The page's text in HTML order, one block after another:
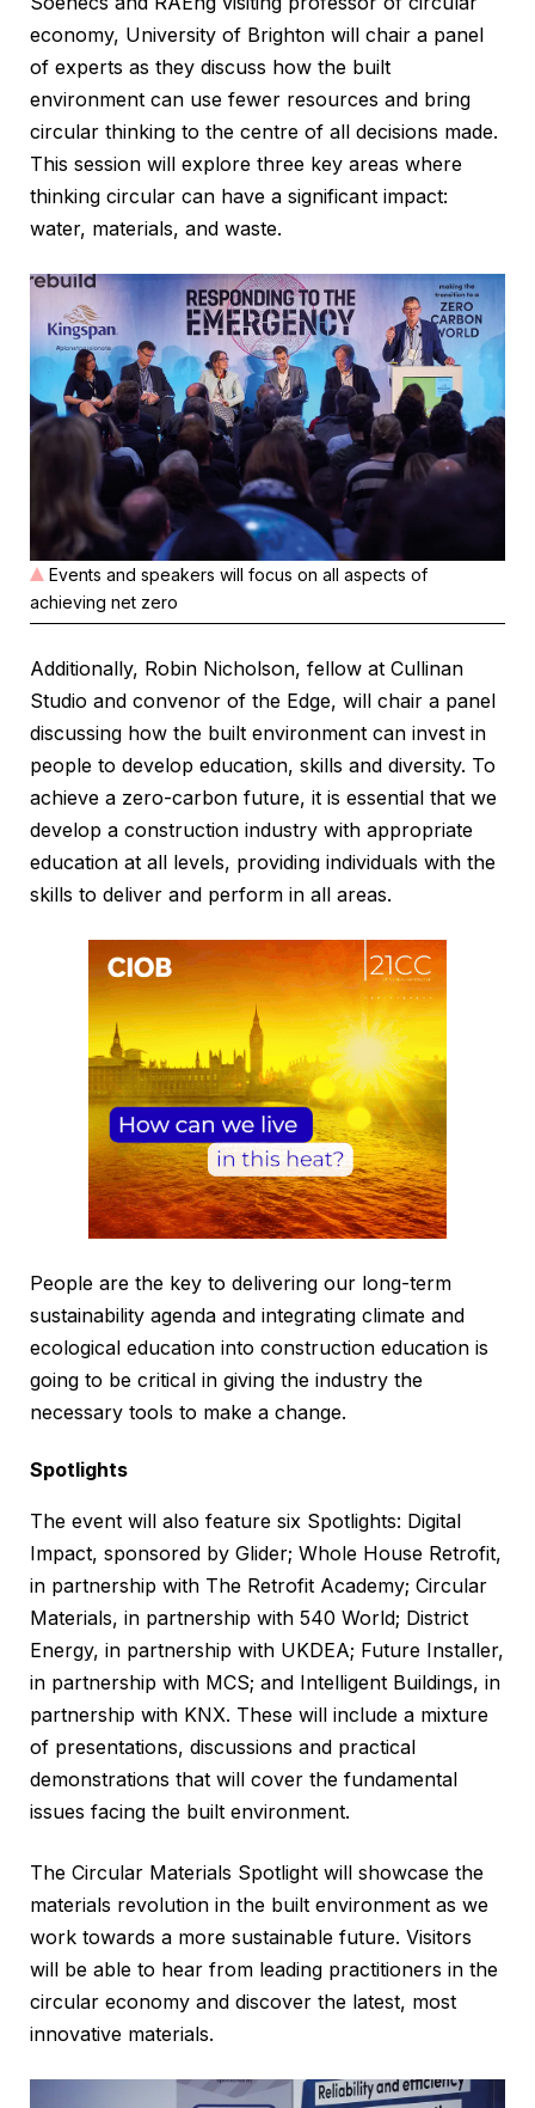
economy, University of Brighton will chair a panel
of experts as they discuss how the built
environment can use fewer resources and bring
circular thinking to the centre of all decisions made.
This session will explore three key areas where
thinking circular can have a significant impact:
water, materials, and waste.
Events and speakers will focus on all aspects of
achieving net zero
Additionally, Robin Nicholson, fellow at Cullinan
Studio and convenor of the Edge, will chair a panel
discussing how the built environment can invest in
people to develop education, skills and diversity. To
achieve a zero-carbon future, it is essential that we
develop a construction industry with appropriate
education at all levels, providing individuals with the
skills to deliver and perform in all areas.
People are the key to delivering our long-term
sustainability agenda and integrating climate and
ecological education into construction education is
going to be critical in giving the industry the
necessary tools to make a change.
Spotlights
The event will also feature six Spotlights: Digital
Impact, sponsored by Glider; Whole House Retrofit,
in partnership with The Retrofit Academy; Circular
Materials, in partnership with 540 World; District
Energy, in partnership with UKDEA; Future Installer,
in partnership with MCS; and Intelligent Buildings, in
partnership with KNX. These will include a mixture
of presentations, discussions and practical
demonstrations that will cover the fundamental
issues facing the built environment.
The Circular Materials Spotlight will showcase the
materials revolution in the built environment as we
work towards a more sustainable future. Visitors
will be able to hear from leading practitioners in the
circular economy and discover the latest, most
innovative materials.